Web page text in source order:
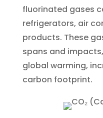
fluorinated gases
refrigerators, air
products. These
spans and
global warming,
carbon footprint.